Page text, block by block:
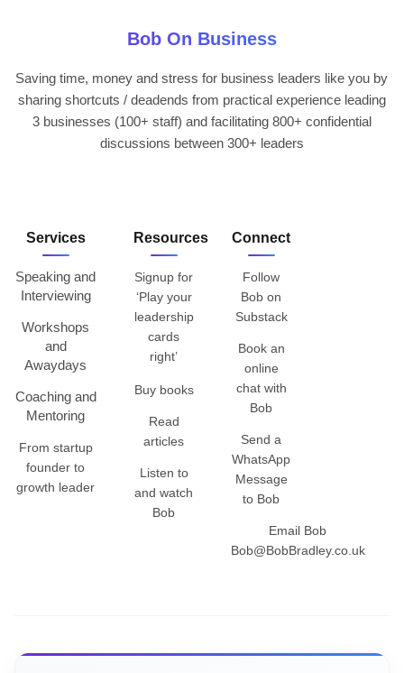
Bob On Business
Saving time, money and stress for business leaders like you by
sharing shortcuts / deadends from practical experience leading
3 businesses (100+ staff) and facilitating 800+ confidential
discussions between 300+ leaders
Services
Speaking and
Interviewing
Workshops
and
Awaydays
Coaching and
Mentoring
From startup
founder to
growth leader
Resources
Signup for
‘Play your
leadership
cards
right’
Buy books
Read
articles
Listen to
and watch
Bob
Connect
Follow
Bob on
Substack
Book an
online
chat with
Bob
Send a
WhatsApp
Message
to Bob
Email Bob
Bob@BobBradley.co.uk